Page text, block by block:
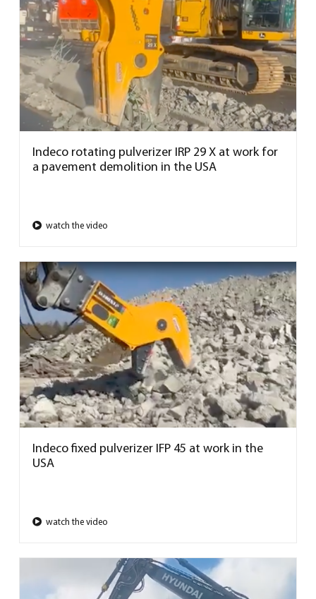
Indeco rotating pulverizer IRP 29 X at work for
a pavement demolition in the USA
watch the video
Indeco fixed pulverizer IFP 45 at work in the
USA
watch the video